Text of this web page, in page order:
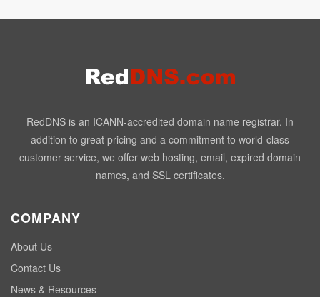
RedDNS is an ICANN-accredited domain name registrar. In
addition to great pricing and a commitment to world-class
customer service, we offer web hosting, email, expired domain
names, and SSL certificates.
COMPANY
About Us
Contact Us
News & Resources